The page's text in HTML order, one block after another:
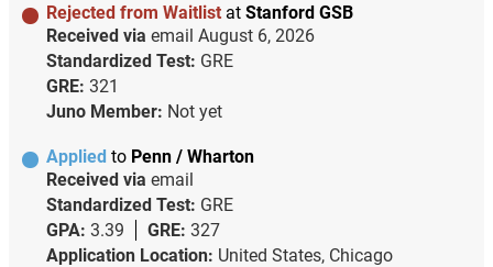
Rejected from Waitlist at Stanford GSB
Received via email August 6, 2026
Standardized Test: GRE
GRE: 321
Juno Member: Not yet
Applied to Penn / Wharton
Received via email
Standardized Test: GRE
GPA: 3.39 GRE: 327
Application Location: United States, Chicago